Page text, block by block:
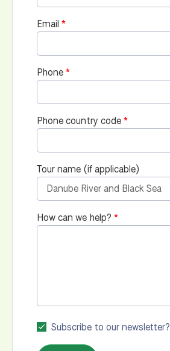
Email
Phone
Phone country code
Tour name (if applicable)
How can we help?
Subscribe to our newsletter?